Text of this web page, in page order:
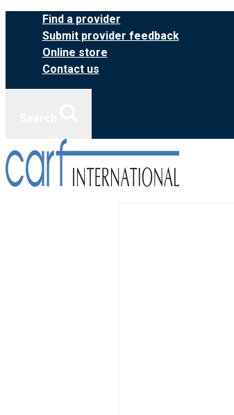
Skip
content
Find a provider
Submit provider feedback
Online store
Contact us